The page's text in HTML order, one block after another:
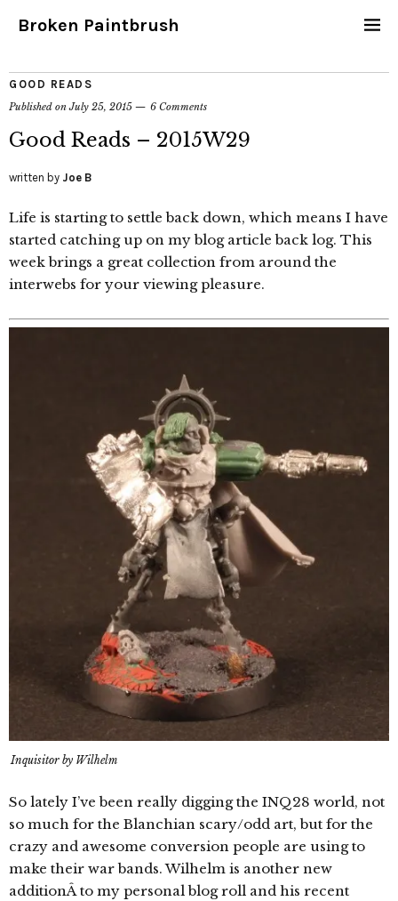
Broken Paintbrush
GOOD READS
Published onJuly 25, 2015 6 Comments
Good Reads – 2015W29
written by Joe B
Life is starting to settle back down, which means I have
started catching up on my blog article back log. This
week brings a great collection from around the
interwebs for your viewing pleasure.
Inquisitor by Wilhelm
So lately I’ve been really digging the INQ28 world, not
so much for the Blanchian scary/odd art, but for the
crazy and awesome conversion people are using to
make their war bands. Wilhelm is another new
additionÂ to my personal blog roll and his recent